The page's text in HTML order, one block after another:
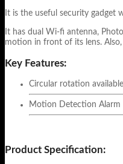
It is the useful security gadget
It has dual Wi-fi antenna,
motion in front of its lens.
Key Features:
Circular rotation
Motion Detection Alarm
Product Specification: